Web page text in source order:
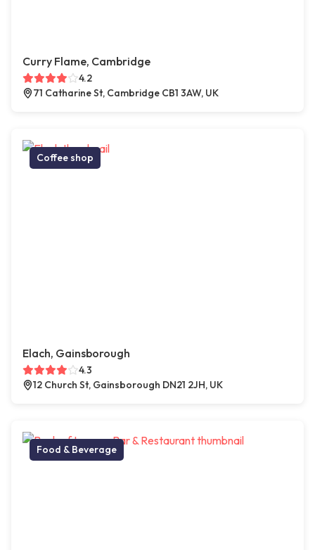
Curry Flame, Cambridge
4.2
71 Catharine St, Cambridge CB1 3AW, UK
Coffee shop
Elach, Gainsborough
4.3
12 Church St, Gainsborough DN21 2JH, UK
Food & Beverage